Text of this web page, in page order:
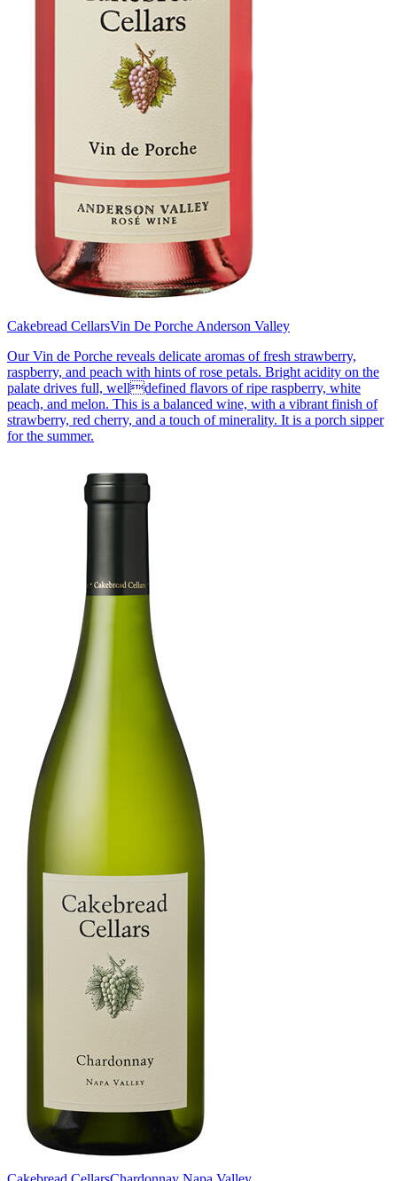
Cakebread CellarsVin De Porche Anderson Valley
Our Vin de Porche reveals delicate aromas of fresh strawberry,
raspberry, and peach with hints of rose petals. Bright acidity on the
palate drives full, welldefined flavors of ripe raspberry, white
peach, and melon. This is a balanced wine, with a vibrant finish of
strawberry, red cherry, and a touch of minerality. It is a porch sipper
for the summer.